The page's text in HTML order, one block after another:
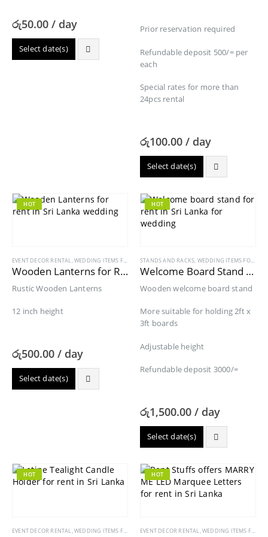
රු50.00 / day
Select date(s)
Prior reservation required
Refundable deposit 500/= per
each
Special rates for more than
24pcs rental
රු100.00 / day
Select date(s)
HOT
EVENT DECOR RENTAL,WEDDING ITEMS FOR RENT
Wooden Lanterns for Rent
Rustic Wooden Lanterns
12 inch height
රු500.00 / day
Select date(s)
HOT
STANDS AND RACKS, WEDDING ITEMS FOR RENT
Welcome Board Stand for Rent
Wooden welcome board stand
More suitable for holding 2ft x
3ft boards
Adjustable height
Refundable deposit 3000/=
රු1,500.00 / day
Select date(s)
HOT
EVENT DECOR RENTAL,WEDDING ITEMS FOR RENT
HOT
EVENT DECOR RENTAL,WEDDING ITEMS FOR RENT